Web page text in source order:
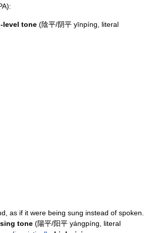
level tone (陰平/阴平 yīnpíng, literal
, as if it were being sung instead of spoken.
tone (陽平/阳平 yángpíng, literal